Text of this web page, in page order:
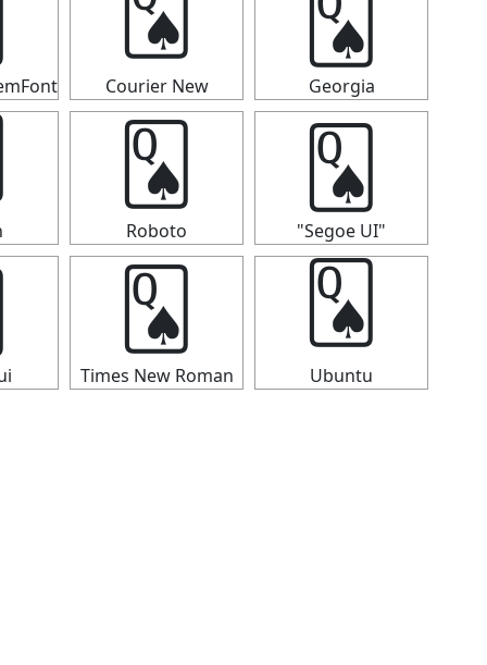
🂭
Courier New Georgia
🂭
Roboto
🂭
"Segoe UI"
🂭
Times New Roman
🂭
Ubuntu